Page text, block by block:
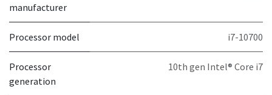
manufacturer
Processor model i7-10700
Processor
generation
10th gen Intel® Core i7